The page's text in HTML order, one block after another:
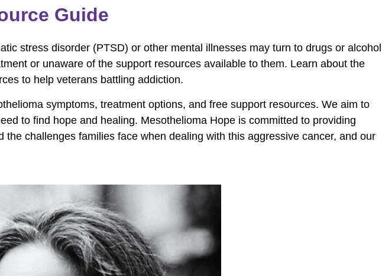
Guide
stress disorder (PTSD) or other mental illnesses may turn to drugs or alcohol
or unaware of the support resources available to them. Learn about the
to help veterans battling addiction.
symptoms, treatment options, and free support resources. We aim to
to find hope and healing. Mesothelioma Hope is committed to providing
challenges families face when dealing with this aggressive cancer, and our